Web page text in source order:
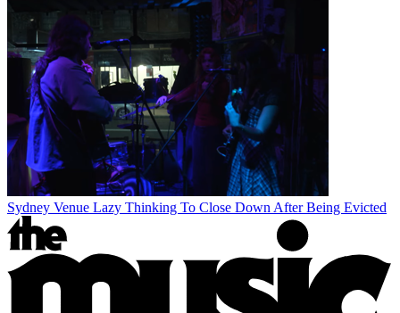
Sydney Venue Lazy Thinking To Close Down After Being Evicted